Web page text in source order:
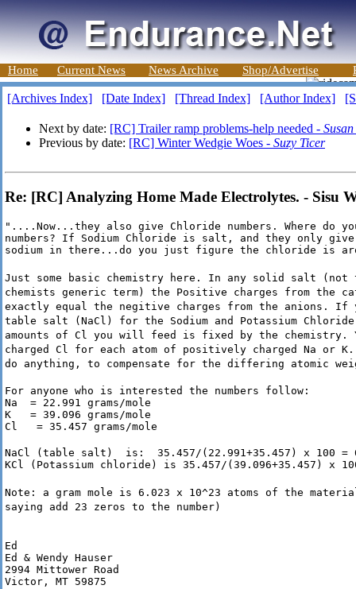
Home Current News News Archive Shop/Advertise
[Archives Index] [Date Index] [Thread Index] [Author Index]
Next by date: [RC] Trailer ramp problems-help needed -
Previous by date: [RC] Winter Wedgie Woes - Suzy Ticer
Re: [RC] Analyzing Home Made Electrolytes. - Sisu
"....Now...they also give Chloride numbers. Where do
numbers? If Sodium Chloride is salt, and they only give
sodium in there...do you just figure the chloride is
Just some basic chemistry here. In any solid salt
chemists generic term) the Positive charges from the
exactly equal the negitive charges from the anions. If
table salt (NaCl) for the Sodium and Potassium
amounts of Cl you will feed is fixed by the chemistry.
charged Cl for each atom of positively charged Na or
do anything, to compensate for the differing atomic
For anyone who is interested the numbers follow:
Na  = 22.991 grams/mole
K   = 39.096 grams/mole
Cl   = 35.457 grams/mole
NaCl (table salt)  is:  35.457/(22.991+35.457) x 100 =
KCl (Potassium chloride) is 35.457/(39.096+35.457) x
Note: a gram mole is 6.023 x 10^23 atoms of the
saying add 23 zeros to the number)
Ed
Ed & Wendy Hauser
2994 Mittower Road
Victor, MT 59875